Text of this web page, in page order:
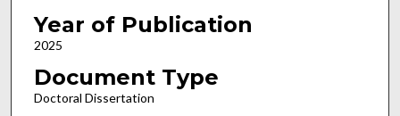
Year of Publication
2025
Document Type
Doctoral Dissertation